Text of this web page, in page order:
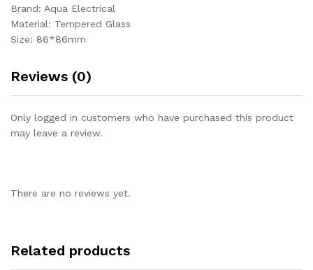
Brand: Aqua Electrical
Material: Tempered Glass
Size: 86*86mm
Reviews (0)
Only logged in customers who have purchased this product
may leave a review.
There are no reviews yet.
Related products